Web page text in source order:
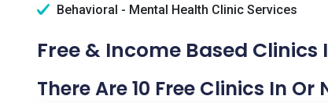
Behavioral - Mental Health Clinic Services
Free & Income Based Clinics
There Are 10 Free Clinics In Or